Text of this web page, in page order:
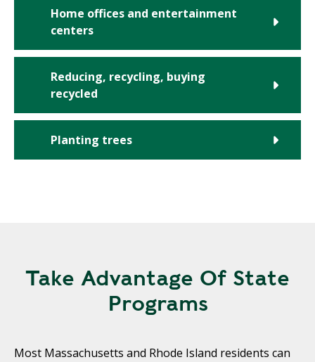
Home offices and entertainment
centers
Reducing, recycling, buying
recycled
Planting trees
Take Advantage Of State
Programs
Most Massachusetts and Rhode Island residents can